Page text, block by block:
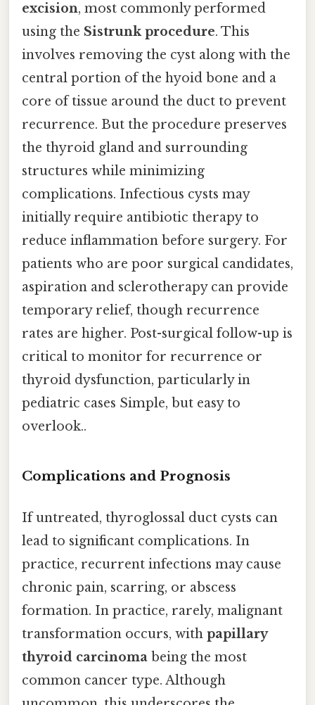
excision, most commonly performed
using the Sistrunk procedure. This
involves removing the cyst along with the
central portion of the hyoid bone and a
core of tissue around the duct to prevent
recurrence. But the procedure preserves
the thyroid gland and surrounding
structures while minimizing
complications. Infectious cysts may
initially require antibiotic therapy to
reduce inflammation before surgery. For
patients who are poor surgical candidates,
aspiration and sclerotherapy can provide
temporary relief, though recurrence
rates are higher. Post-surgical follow-up is
critical to monitor for recurrence or
thyroid dysfunction, particularly in
pediatric cases Simple, but easy to
overlook..
Complications and Prognosis
If untreated, thyroglossal duct cysts can
lead to significant complications. In
practice, recurrent infections may cause
chronic pain, scarring, or abscess
formation. In practice, rarely, malignant
transformation occurs, with papillary
thyroid carcinoma being the most
common cancer type. Although